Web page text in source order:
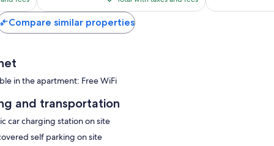
$76
Compare similar properties
in the apartment: Free WiFi
and transportation
car charging station on site
self parking on site